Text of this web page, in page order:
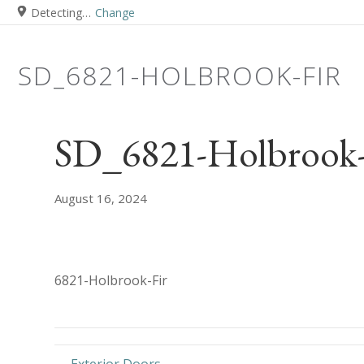
Detecting… Change
SD_6821-HOLBROOK-FIR
SD_6821-
August 16, 2024
6821-Holbrook-Fir